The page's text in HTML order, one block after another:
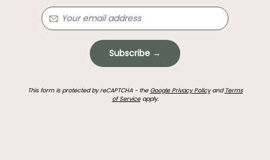
Subscribe →
This form is protected by reCAPTCHA - the Google Privacy Policyand Terms
of Serviceapply.